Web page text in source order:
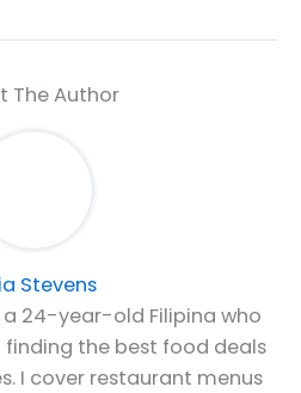
The Author
Stevens
a 24-year-old Filipina who
the best food deals
I cover restaurant menus